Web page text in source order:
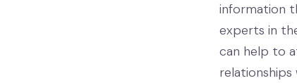
information
experts in
can help to